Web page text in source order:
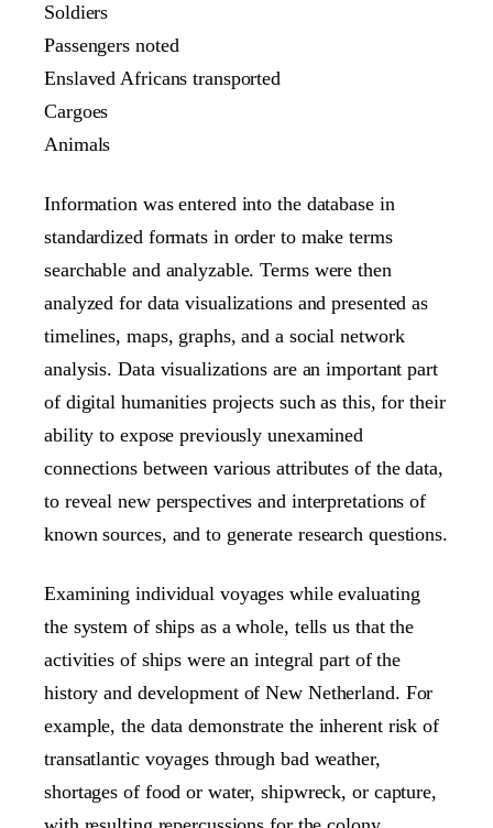
Soldiers
Passengers noted
Enslaved Africans transported
Cargoes
Animals
Information was entered into the database in
standardized formats in order to make terms
searchable and analyzable. Terms were then
analyzed for data visualizations and presented as
timelines, maps, graphs, and a social network
analysis. Data visualizations are an important part
of digital humanities projects such as this, for their
ability to expose previously unexamined
connections between various attributes of the data,
to reveal new perspectives and interpretations of
known sources, and to generate research questions.
Examining individual voyages while evaluating
the system of ships as a whole, tells us that the
activities of ships were an integral part of the
history and development of New Netherland. For
example, the data demonstrate the inherent risk of
transatlantic voyages through bad weather,
shortages of food or water, shipwreck, or capture,